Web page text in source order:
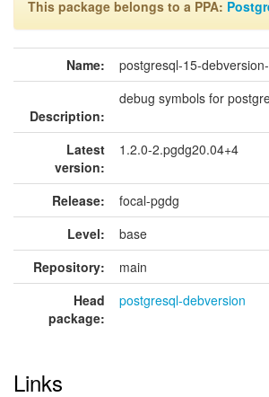
This package belongs to a PPA:
Name: postgresql-15-
Description:
debug symbols for
Latest
version:
1.2.0-2.pgdg20.04+4
Release:
focal-pgdg
Level:
base
Repository:
main
Head
package:
postgresql-debversion
Links